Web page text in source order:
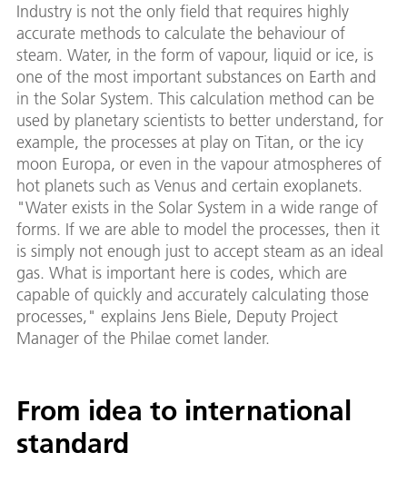
Industry is not the only field that requires highly
accurate methods to calculate the behaviour of
steam. Water, in the form of vapour, liquid or ice, is
one of the most important substances on Earth and
in the Solar System. This calculation method can be
used by planetary scientists to better understand, for
example, the processes at play on Titan, or the icy
moon Europa, or even in the vapour atmospheres of
hot planets such as Venus and certain exoplanets.
"Water exists in the Solar System in a wide range of
forms. If we are able to model the processes, then it
is simply not enough just to accept steam as an ideal
gas. What is important here is codes, which are
capable of quickly and accurately calculating those
processes," explains Jens Biele, Deputy Project
Manager of the Philae comet lander.
From idea to international
standard